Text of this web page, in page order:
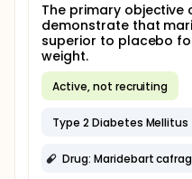
The primary objective
demonstrate that
superior to placebo
weight.
Active, not recruiting
Drug: Maridebart